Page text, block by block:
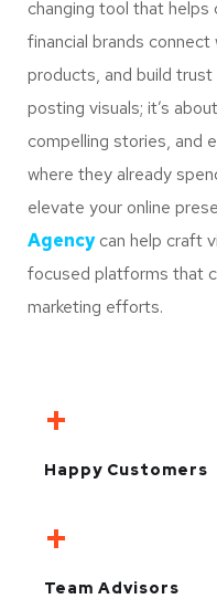
changing tool that helps
financial brands
products, and build trust
posting visuals; it’s
compelling stories, and
where they already
elevate your online
Agencycan help craft
focused platforms that
marketing efforts.
+
Happy Customers
+
Team Advisors